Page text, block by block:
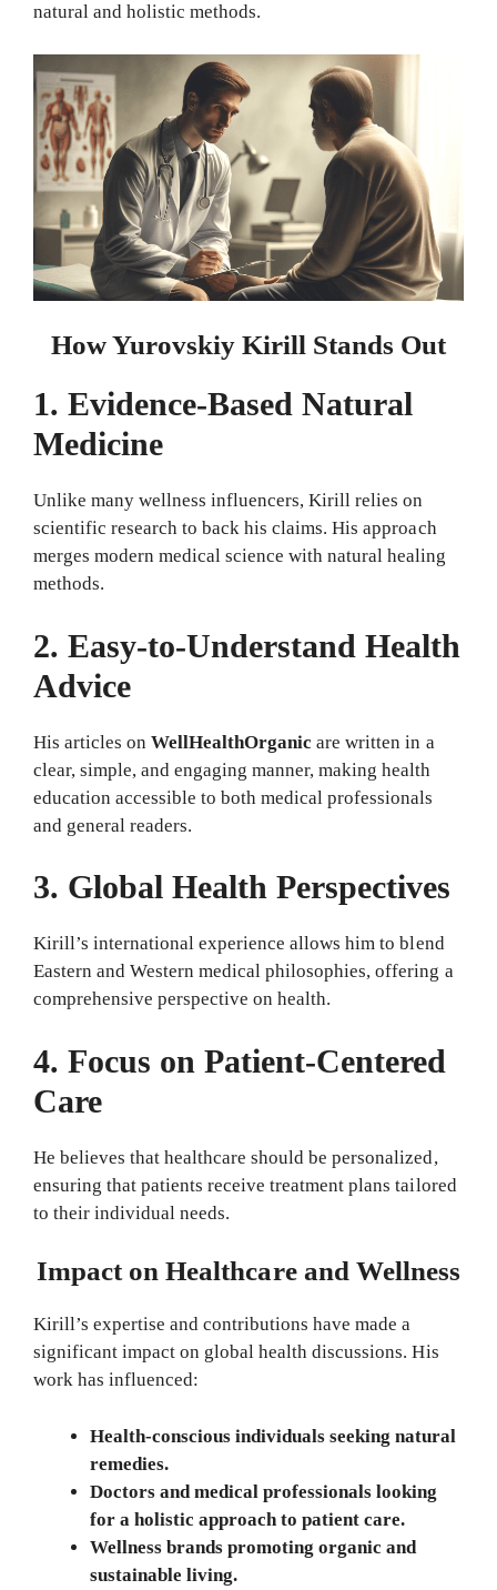
natural and holistic methods.
How Yurovskiy Kirill Stands Out
1. Evidence-Based Natural
Medicine
Unlike many wellness influencers, Kirill relies on
scientific research to back his claims. His approach
merges modern medical science with natural healing
methods.
2. Easy-to-Understand Health
Advice
His articles onWellHealthOrganic are written in a
clear, simple, and engaging manner, making health
education accessible to both medical professionals
and general readers.
3. Global Health Perspectives
Kirill’s international experience allows him to blend
Eastern and Western medical philosophies, offering a
comprehensive perspective on health.
4. Focus on Patient-Centered
Care
He believes that healthcare should be personalized,
ensuring that patients receive treatment plans tailored
to their individual needs.
Impact on Healthcare and Wellness
Kirill’s expertise and contributions have made a
significant impact on global health discussions. His
work has influenced:
Health-conscious individuals seeking natural
remedies.
Doctors and medical professionals looking
for a holistic approach to patient care.
Wellness brands promoting organic and
sustainable living.